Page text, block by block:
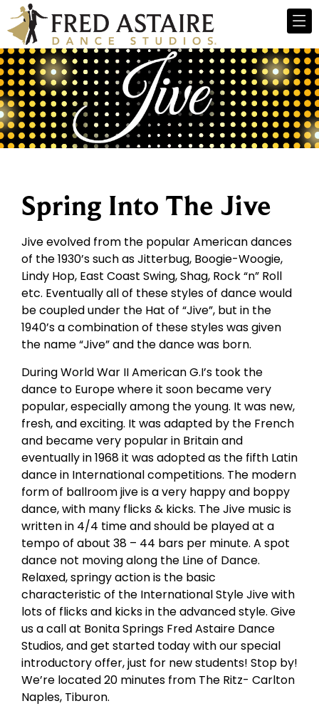
Spring Into The Jive
Jive evolved from the popular American dances
of the 1930’s such as Jitterbug, Boogie-Woogie,
Lindy Hop, East Coast Swing, Shag, Rock “n” Roll
etc. Eventually all of these styles of dance would
be coupled under the Hat of “Jive”, but in the
1940’s a combination of these styles was given
the name “Jive” and the dance was born.
During World War II American G.I’s took the
dance to Europe where it soon became very
popular, especially among the young. It was new,
fresh, and exciting. It was adapted by the French
and became very popular in Britain and
eventually in 1968 it was adopted as the fifth Latin
dance in International competitions. The modern
form of ballroom jive is a very happy and boppy
dance, with many flicks & kicks. The Jive music is
written in 4/4 time and should be played at a
tempo of about 38 – 44 bars per minute. A spot
dance not moving along the Line of Dance.
Relaxed, springy action is the basic
characteristic of the International Style Jive with
lots of flicks and kicks in the advanced style. Give
us a call at Bonita Springs Fred Astaire Dance
Studios, and get started today with our special
introductory offer, just for new students! Stop by!
We’re located 20 minutes from The Ritz- Carlton
Naples, Tiburon.